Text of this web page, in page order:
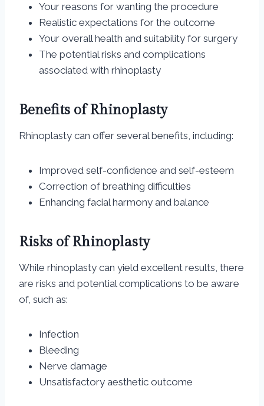
Your reasons for wanting the procedure
Realistic expectations for the outcome
Your overall health and suitability for surgery
The potential risks and complications
associated with rhinoplasty
Benefits of Rhinoplasty
Rhinoplasty can offer several benefits, including:
Improved self-confidence and self-esteem
Correction of breathing difficulties
Enhancing facial harmony and balance
Risks of Rhinoplasty
While rhinoplasty can yield excellent results, there
are risks and potential complications to be aware
of, such as:
Infection
Bleeding
Nerve damage
Unsatisfactory aesthetic outcome